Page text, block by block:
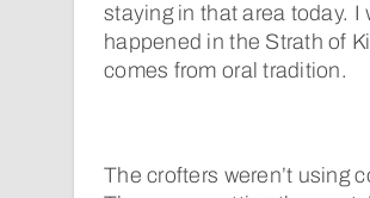
staying in that area today.
happened in the Strath of
comes from oral tradition.
The crofters weren’t using